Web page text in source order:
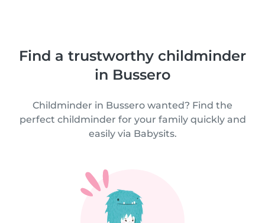
Find a trustworthy childminder
in Bussero
Childminder in Bussero wanted? Find the
perfect childminder for your family quickly and
easily via Babysits.